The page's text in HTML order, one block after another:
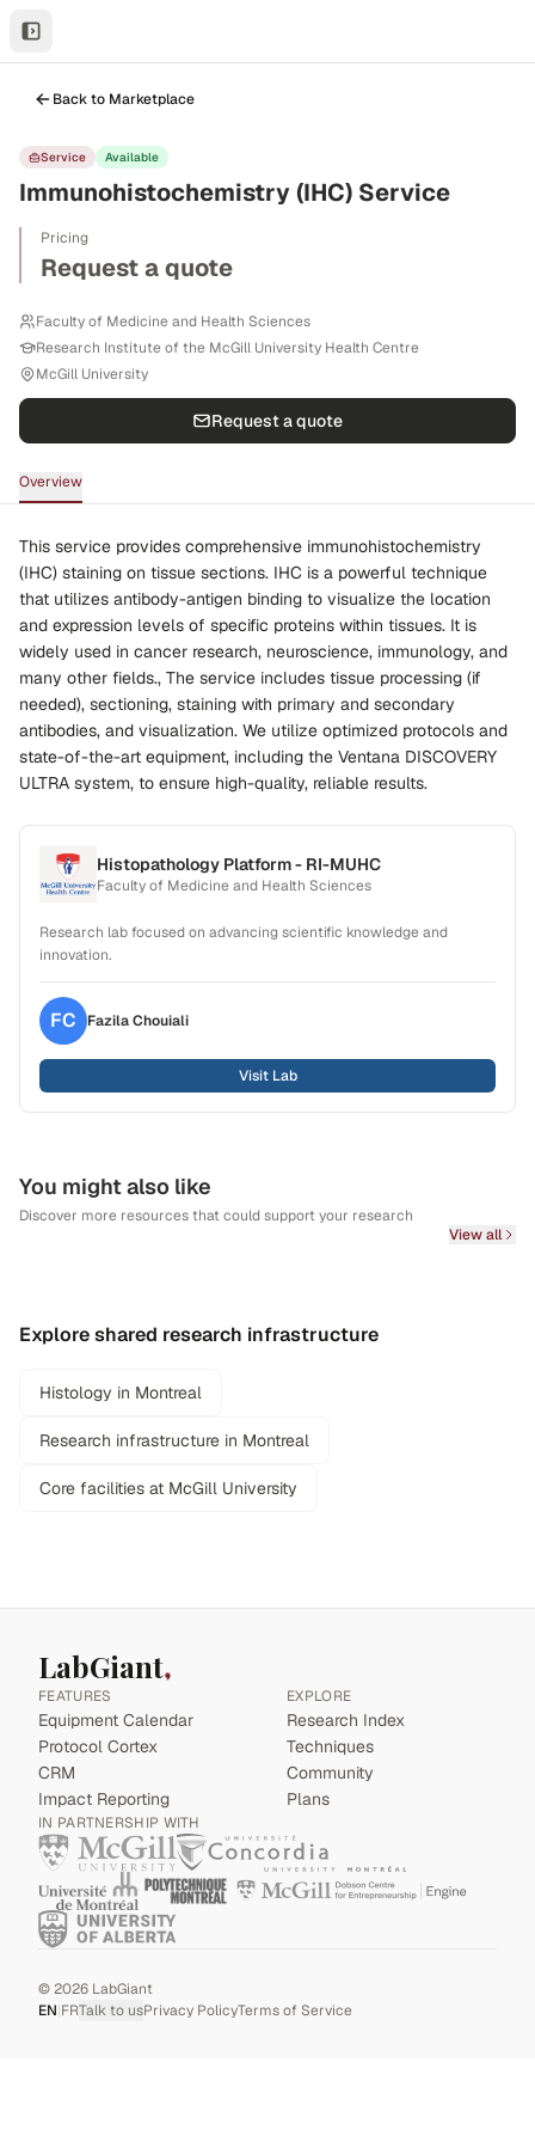
Back to Marketplace
Service Available
Immunohistochemistry (IHC) Service
Pricing
Request a quote
Faculty of Medicine and Health Sciences
Research Institute of the McGill University Health Centre
McGill University
Request a quote
Overview
This service provides comprehensive immunohistochemistry
(IHC) staining on tissue sections. IHC is a powerful technique
that utilizes antibody-antigen binding to visualize the location
and expression levels of specific proteins within tissues. It is
widely used in cancer research, neuroscience, immunology, and
many other fields., The service includes tissue processing (if
needed), sectioning, staining with primary and secondary
antibodies, and visualization. We utilize optimized protocols and
state-of-the-art equipment, including the Ventana DISCOVERY
ULTRA system, to ensure high-quality, reliable results.
Histopathology Platform - RI-MUHC
Faculty of Medicine and Health Sciences
Research lab focused on advancing scientific knowledge and
innovation.
FC FazilaChouiali
Visit Lab
You might also like
Discover more resources that could support your research
View all
Explore shared research infrastructure
Histology in Montreal
Research infrastructure in Montreal
Core facilities at McGill University
LabGiant
FEATURES
Equipment Calendar
Protocol Cortex
CRM
Impact Reporting
EXPLORE
Research Index
Techniques
Community
Plans
IN PARTNERSHIP WITH
©2026 LabGiant
EN|FRTalk to usPrivacy PolicyTerms of Service